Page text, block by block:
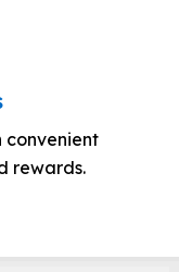
convenient
rewards.